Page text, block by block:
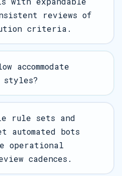
reviews of
criteria.
accommodate
rule sets and
automated bots
operational
cadences.